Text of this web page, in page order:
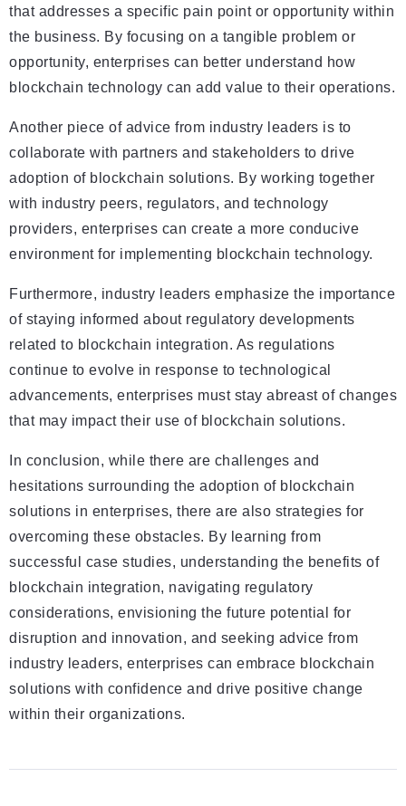
that addresses a specific pain point or opportunity within
the business. By focusing on a tangible problem or
opportunity, enterprises can better understand how
blockchain technology can add value to their operations.
Another piece of advice from industry leaders is to
collaborate with partners and stakeholders to drive
adoption of blockchain solutions. By working together
with industry peers, regulators, and technology
providers, enterprises can create a more conducive
environment for implementing blockchain technology.
Furthermore, industry leaders emphasize the importance
of staying informed about regulatory developments
related to blockchain integration. As regulations
continue to evolve in response to technological
advancements, enterprises must stay abreast of changes
that may impact their use of blockchain solutions.
In conclusion, while there are challenges and
hesitations surrounding the adoption of blockchain
solutions in enterprises, there are also strategies for
overcoming these obstacles. By learning from
successful case studies, understanding the benefits of
blockchain integration, navigating regulatory
considerations, envisioning the future potential for
disruption and innovation, and seeking advice from
industry leaders, enterprises can embrace blockchain
solutions with confidence and drive positive change
within their organizations.